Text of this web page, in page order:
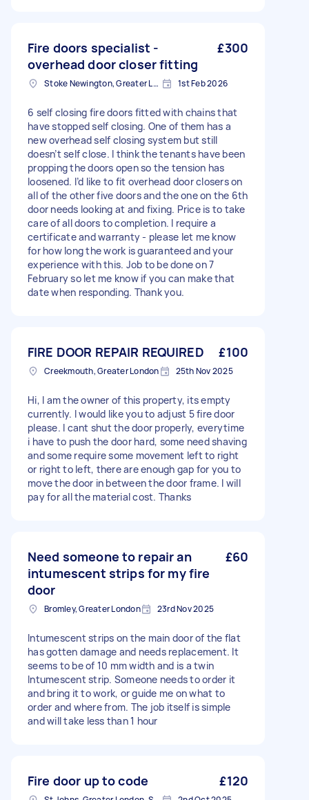
Fire doors specialist -
overhead door closer fitting
£300
Stoke Newington, Greater London, N16 1st Feb 2026
6 self closing fire doors fitted with chains that
have stopped self closing. One of them has a
new overhead self closing system but still
doesn’t self close. I think the tenants have been
propping the doors open so the tension has
loosened. I’d like to fit overhead door closers on
all of the other five doors and the one on the 6th
door needs looking at and fixing. Price is to take
care of all doors to completion. I require a
certificate and warranty - please let me know
for how long the work is guaranteed and your
experience with this. Job to be done on 7
February so let me know if you can make that
date when responding. Thank you.
FIRE DOOR REPAIR REQUIRED £100
Creekmouth, Greater London 25th Nov 2025
Hi, I am the owner of this property, its empty
currently. I would like you to adjust 5 fire door
please. I cant shut the door properly, everytime
i have to push the door hard, some need shaving
and some require some movement left to right
or right to left, there are enough gap for you to
move the door in between the door frame. I will
pay for all the material cost. Thanks
Need someone to repair an
intumescent strips for my fire
door
£60
Bromley, Greater London 23rd Nov 2025
Intumescent strips on the main door of the flat
has gotten damage and needs replacement. It
seems to be of 10 mm width and is a twin
Intumescent strip. Someone needs to order it
and bring it to work, or guide me on what to
order and where from. The job itself is simple
and will take less than 1 hour
Fire door up to code £120